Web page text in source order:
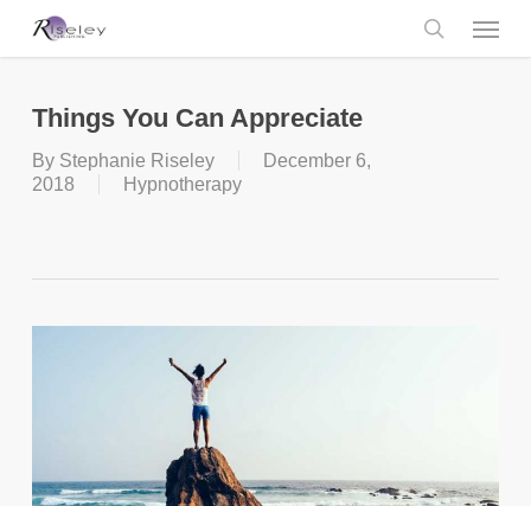
search
Menu
Things You Can Appreciate
By Stephanie Riseley
December 6,
2018
Hypnotherapy